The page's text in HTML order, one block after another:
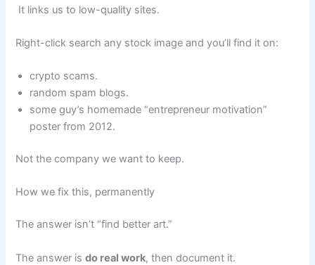
It links us to low-quality sites.
Right-click search any stock image and you’ll find it on:
crypto scams.
random spam blogs.
some guy’s homemade “entrepreneur motivation”
poster from 2012.
Not the company we want to keep.
How we fix this, permanently
The answer isn’t “find better art.”
The answer isdo real work, then document it.